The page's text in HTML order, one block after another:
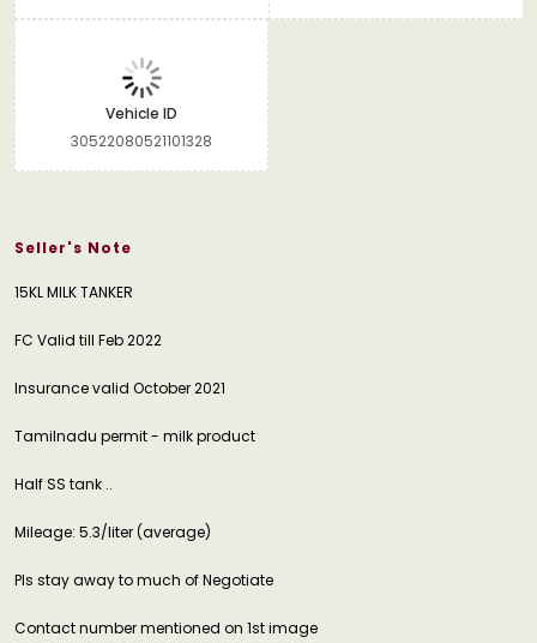
Vehicle ID
30522080521101328
Seller's Note
15KL MILK TANKER
FC Valid till Feb 2022
Insurance valid October 2021
Tamilnadu permit - milk product
Half SS tank ..
Mileage: 5.3/liter (average)
Pls stay away to much of Negotiate
Contact number mentioned on 1st image